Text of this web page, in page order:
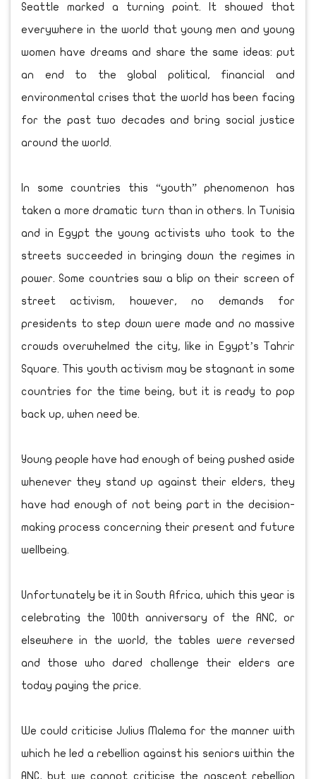
Seattle marked a turning point. It showed that
everywhere in the world that young men and young
women have dreams and share the same ideas: put
an end to the global political, financial and
environmental crises that the world has been facing
for the past two decades and bring social justice
around the world.
In some countries this “youth” phenomenon has
taken a more dramatic turn than in others. In Tunisia
and in Egypt the young activists who took to the
streets succeeded in bringing down the regimes in
power. Some countries saw a blip on their screen of
street activism, however, no demands for
presidents to step down were made and no massive
crowds overwhelmed the city, like in Egypt’s Tahrir
Square. This youth activism may be stagnant in some
countries for the time being, but it is ready to pop
back up, when need be.
Young people have had enough of being pushed aside
whenever they stand up against their elders, they
have had enough of not being part in the decision-
making process concerning their present and future
wellbeing.
Unfortunately be it in South Africa, which this year is
celebrating the 100th anniversary of the ANC, or
elsewhere in the world, the tables were reversed
and those who dared challenge their elders are
today paying the price.
We could criticise Julius Malema for the manner with
which he led a rebellion against his seniors within the
ANC, but we cannot criticise the nascent rebellion